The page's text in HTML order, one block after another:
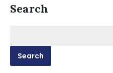
Search
for: